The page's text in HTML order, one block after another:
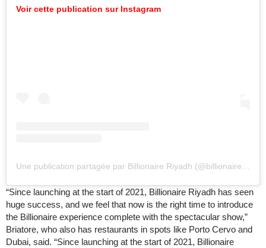
Voir cette publication sur Instagram
Une publication partagée par Billionaire Riyadh (@billionaireriyadh)
“Since launching at the start of 2021, Billionaire Riyadh has seen
huge success, and we feel that now is the right time to introduce
the Billionaire experience complete with the spectacular show,”
Briatore, who also has restaurants in spots like Porto Cervo and
Dubai, said. “Since launching at the start of 2021, Billionaire